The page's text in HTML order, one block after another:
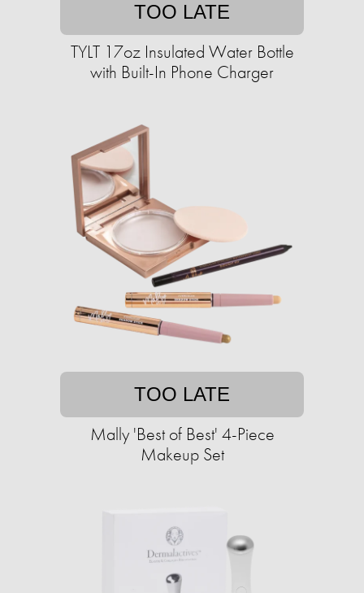
TOO LATE
TYLT 17oz Insulated Water Bottle
with Built-In Phone Charger
TOO LATE
Mally 'Best of Best' 4-Piece
Makeup Set